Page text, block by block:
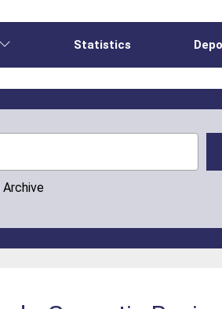
Statistics
Archive